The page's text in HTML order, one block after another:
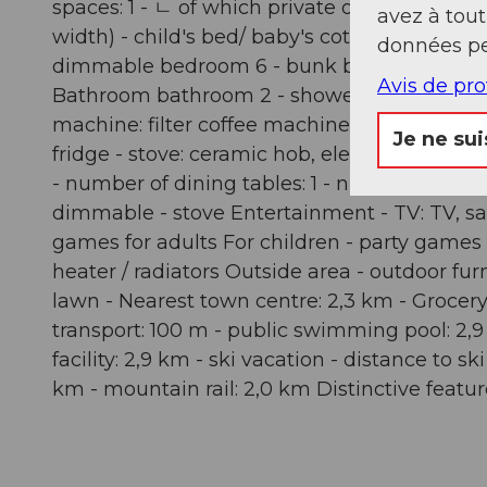
spaces: 1 - ㄴ of which private outdoor
width) - child's bed/ baby's cot - bedroom
dimmable bedroom 6 - bunk bed -
Bathroom bathroom 2 - shower - basin -
machine: filter coffee machine, capsule
fridge - stove: ceramic hob, electric stove -
- number of dining tables: 1 - number of
dimmable - stove Entertainment - TV: TV,
games for adults For children - party
heater / radiators Outside area - outdoor
lawn - Nearest town centre: 2,3 km -
transport: 100 m - public swimming pool:
facility: 2,9 km - ski vacation - distance to
km - mountain rail: 2,0 km Distinctive
avez à
données
Avis de
Je ne